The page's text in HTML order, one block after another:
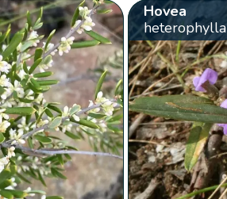
Hovea
heterophylla